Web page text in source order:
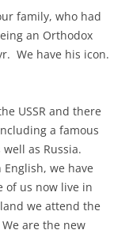
family, who had
an Orthodox
We have his icon.
USSR and there
a famous
as Russia.
English, we have
of us now live in
we attend the
are the new